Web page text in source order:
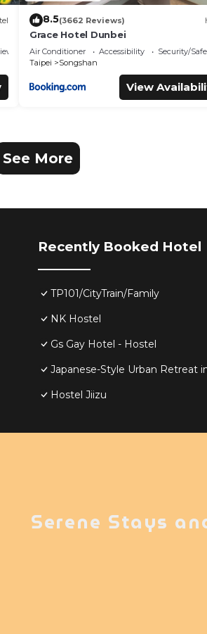
8.5(3662 Reviews)
Grace Hotel Dunbei
Air Conditioner Accessibility
Security/
Taipei
Songshan
View
See More
Recently Booked Hotel
TP101/CityTrain/Family
NK Hostel
Gs Gay Hotel - Hostel
Japanese-Style Urban Retreat
Hostel Jiizu
Serene Stays